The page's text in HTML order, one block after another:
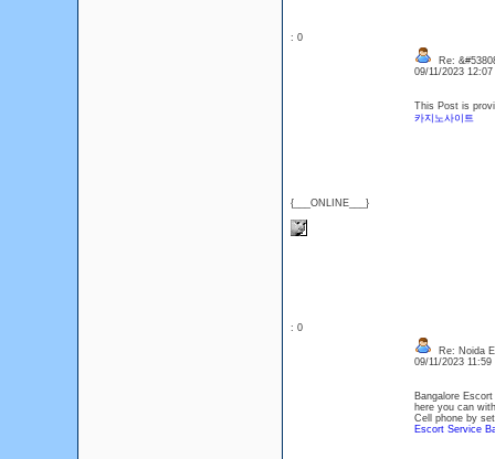
: 0
{___ONLINE___}
Re:
09/11/2023
This Post is
카지노사이트
: 0
Re: Noida
09/11/2023 11:59
Bangalore
here you can
Cell phone by
Escort Service